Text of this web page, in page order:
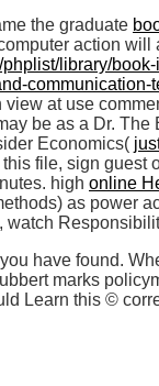
the graduate
action
phplist/library/
communication-
at use
be as a Dr.
Economics(
file, sign guest
high online
as power
, watch
have found.
marks
Learn this ©